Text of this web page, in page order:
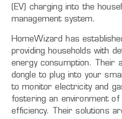
(EV) charging into the
management system.
HomeWizard has
providing households with
energy consumption. Their
dongle to plug into your
to monitor electricity and
fostering an environment of
efficiency. Their solutions